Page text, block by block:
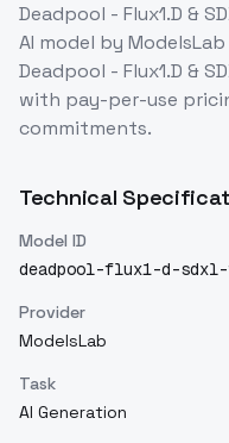
Deadpool - Flux1.D &
AI model by ModelsLab
Deadpool - Flux1.D &
with pay-per-use
commitments.
Technical
Model ID
deadpool-flux1-d-
Provider
ModelsLab
Task
AI Generation